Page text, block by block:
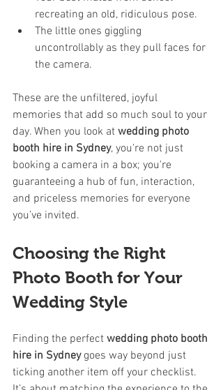
recreating an old, ridiculous pose.
The little ones giggling
uncontrollably as they pull faces for
the camera.
These are the unfiltered, joyful
memories that add so much soul to your
day. When you look at wedding photo
booth hire in Sydney, you're not just
booking a camera in a box; you're
guaranteeing a hub of fun, interaction,
and priceless memories for everyone
you’ve invited.
Choosing the Right
Photo Booth for Your
Wedding Style
Finding the perfect wedding photo booth
hire in Sydney goes way beyond just
ticking another item off your checklist.